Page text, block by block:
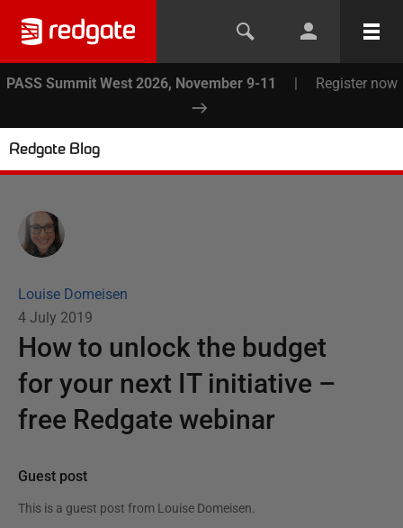
PASS Summit West 2026, November 9-11 | Register now
Redgate Blog
Louise Domeisen
4 July 2019
How to unlock the budget
for your next IT initiative –
free Redgate webinar
Guest post
This is a guest post from Louise Domeisen.